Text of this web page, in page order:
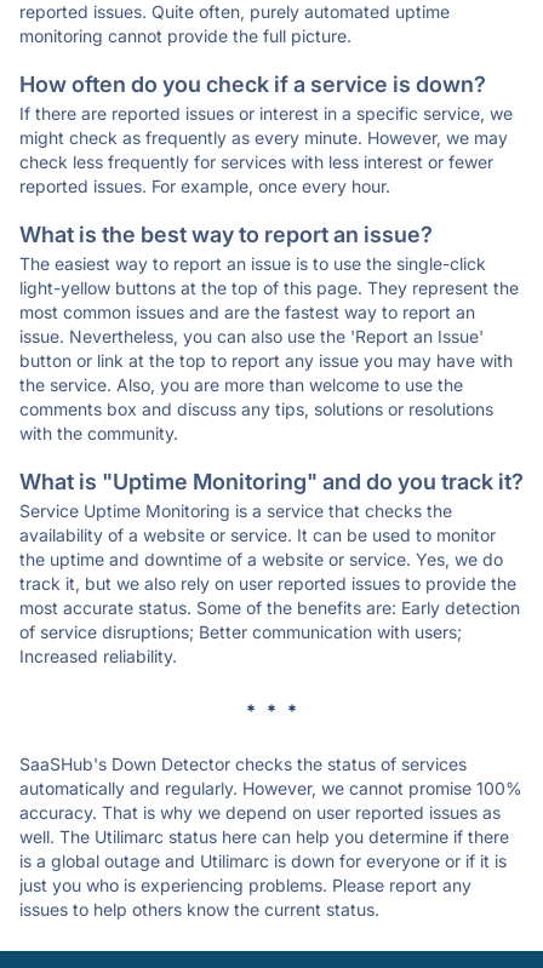
reported issues. Quite often, purely automated uptime
monitoring cannot provide the full picture.
How often do you check if a service is down?
If there are reported issues or interest in a specific service, we
might check as frequently as every minute. However, we may
check less frequently for services with less interest or fewer
reported issues. For example, once every hour.
What is the best way to report an issue?
The easiest way to report an issue is to use the single-click
light-yellow buttons at the top of this page. They represent the
most common issues and are the fastest way to report an
issue. Nevertheless, you can also use the 'Report an Issue'
button or link at the top to report any issue you may have with
the service. Also, you are more than welcome to use the
comments box and discuss any tips, solutions or resolutions
with the community.
What is "Uptime Monitoring" and do you track it?
Service Uptime Monitoring is a service that checks the
availability of a website or service. It can be used to monitor
the uptime and downtime of a website or service. Yes, we do
track it, but we also rely on user reported issues to provide the
most accurate status. Some of the benefits are: Early detection
of service disruptions; Better communication with users;
Increased reliability.
* * *
SaaSHub's Down Detector checks the status of services
automatically and regularly. However, we cannot promise 100%
accuracy. That is why we depend on user reported issues as
well. The Utilimarc status here can help you determine if there
is a global outage and Utilimarc is down for everyone or if it is
just you who is experiencing problems. Please report any
issues to help others know the current status.